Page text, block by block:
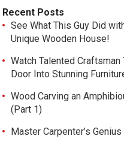
Recent Posts
See What This Guy Did
Unique Wooden House!
Watch Talented Craftsman
Door Into Stunning
Wood Carving an
(Part 1)
Master Carpenter’s